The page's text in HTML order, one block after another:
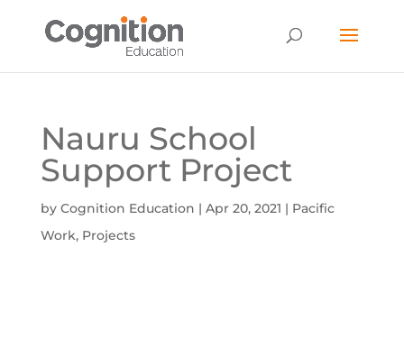
Nauru School
Support Project
by Cognition Education | Apr 20, 2021 | Pacific
Work, Projects